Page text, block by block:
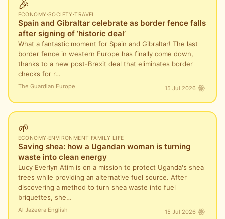
🎉
ECONOMY·SOCIETY·TRAVEL
Spain and Gibraltar celebrate as border fence falls
after signing of ‘historic deal’
What a fantastic moment for Spain and Gibraltar! The last
border fence in western Europe has finally come down,
thanks to a new post-Brexit deal that eliminates border
checks for r…
The Guardian Europe 15 Jul 2026
🌱
ECONOMY·ENVIRONMENT ·FAMILY LIFE
Saving shea: how a Ugandan woman is turning
waste into clean energy
Lucy Everlyn Atim is on a mission to protect Uganda's shea
trees while providing an alternative fuel source. After
discovering a method to turn shea waste into fuel
briquettes, she…
Al Jazeera English 15 Jul 2026